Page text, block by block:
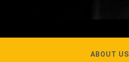
ABOUT US